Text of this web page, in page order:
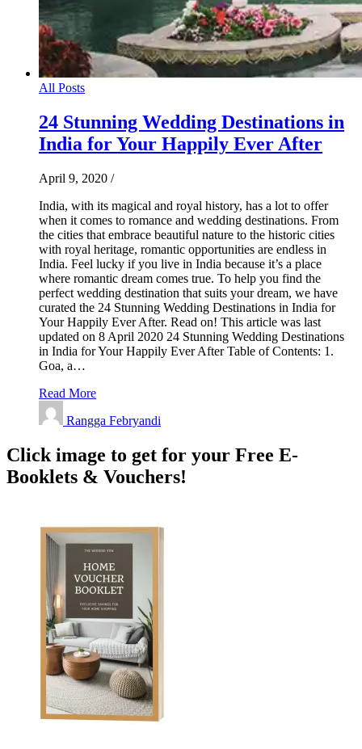
All Posts
24 Stunning Wedding Destinations in
India for Your Happily Ever After
April 9, 2020 /
India, with its magical and royal history, has a lot to offer
when it comes to romance and wedding destinations. From
the cities that embrace beautiful nature to the historic cities
with royal heritage, romantic opportunities are endless in
India. Feel lucky if you live in India because it’s a place
where romantic dream comes true. To help you find the
perfect wedding destination that suits your dream, we have
curated the 24 Stunning Wedding Destinations in India for
Your Happily Ever After. Read on! This article was last
updated on 8 April 2020 24 Stunning Wedding Destinations
in India for Your Happily Ever After Table of Contents: 1.
Goa, a…
Read More
Rangga Febryandi
Click image to get for your Free E-
Booklets & Vouchers!